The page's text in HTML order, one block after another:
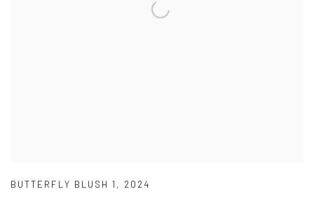
BUTTERFLY BLUSH 1 , 2024